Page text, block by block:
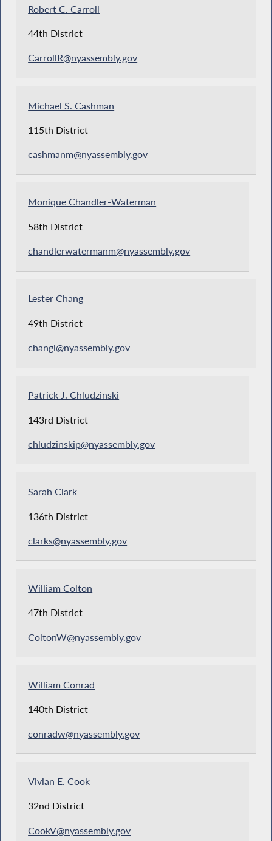
Robert C. Carroll
44th District
CarrollR@nyassembly.gov
Michael S. Cashman
115th District
cashmanm@nyassembly.gov
Monique Chandler-Waterman
58th District
chandlerwatermanm@nyassembly.gov
Lester Chang
49th District
changl@nyassembly.gov
Patrick J. Chludzinski
143rd District
chludzinskip@nyassembly.gov
Sarah Clark
136th District
clarks@nyassembly.gov
William Colton
47th District
ColtonW@nyassembly.gov
William Conrad
140th District
conradw@nyassembly.gov
Vivian E. Cook
32nd District
CookV@nyassembly.gov